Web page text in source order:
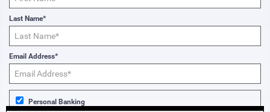
Last Name*
Email Address*
Personal Banking